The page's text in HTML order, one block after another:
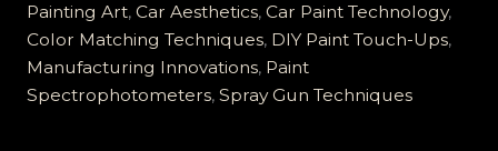
Automotive
Paint
Color
Matching:
Painting Art, Car Aesthetics, Car Paint Technology,
Color Matching Techniques, DIY Paint Touch-Ups,
Manufacturing Innovations, Paint
Spectrophotometers, Spray Gun Techniques